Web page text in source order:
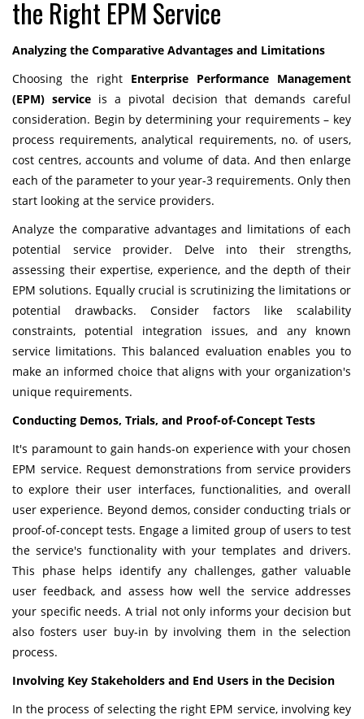
the Right EPM Service
Analyzing the Comparative Advantages and Limitations
Choosing the right Enterprise Performance Management
(EPM) service is a pivotal decision that demands careful
consideration. Begin by determining your requirements – key
process requirements, analytical requirements, no. of users,
cost centres, accounts and volume of data. And then enlarge
each of the parameter to your year-3 requirements. Only then
start looking at the service providers.
Analyze the comparative advantages and limitations of each
potential service provider. Delve into their strengths,
assessing their expertise, experience, and the depth of their
EPM solutions. Equally crucial is scrutinizing the limitations or
potential drawbacks. Consider factors like scalability
constraints, potential integration issues, and any known
service limitations. This balanced evaluation enables you to
make an informed choice that aligns with your organization's
unique requirements.
Conducting Demos, Trials, and Proof-of-Concept Tests
It's paramount to gain hands-on experience with your chosen
EPM service. Request demonstrations from service providers
to explore their user interfaces, functionalities, and overall
user experience. Beyond demos, consider conducting trials or
proof-of-concept tests. Engage a limited group of users to test
the service's functionality with your templates and drivers.
This phase helps identify any challenges, gather valuable
user feedback, and assess how well the service addresses
your specific needs. A trial not only informs your decision but
also fosters user buy-in by involving them in the selection
process.
Involving Key Stakeholders and End Users in the Decision
In the process of selecting the right EPM service, involving key